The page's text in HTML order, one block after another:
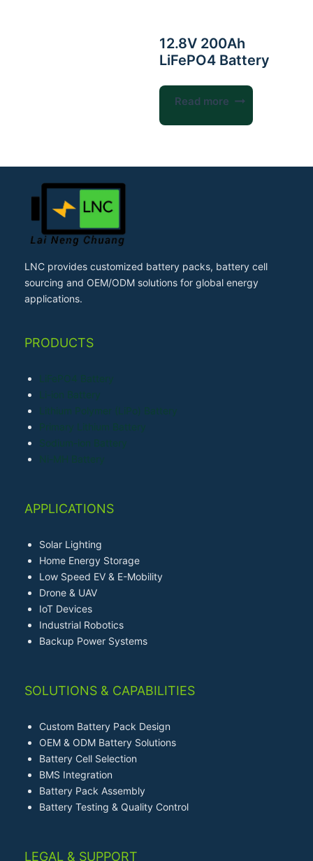
12.8V 200Ah
LiFePO4 Battery
Read more
LNC provides customized battery packs, battery cell
sourcing and OEM/ODM solutions for global energy
applications.
PRODUCTS
LiFePO4 Battery
Li-ion Battery
Lithium Polymer (LiPo) Battery
Primary Lithium Battery
Sodium-ion Battery
Ni-MH Battery
APPLICATIONS
Solar Lighting
Home Energy Storage
Low Speed EV & E-Mobility
Drone & UAV
IoT Devices
Industrial Robotics
Backup Power Systems
SOLUTIONS & CAPABILITIES
Custom Battery Pack Design
OEM & ODM Battery Solutions
Battery Cell Selection
BMS Integration
Battery Pack Assembly
Battery Testing & Quality Control
LEGAL & SUPPORT